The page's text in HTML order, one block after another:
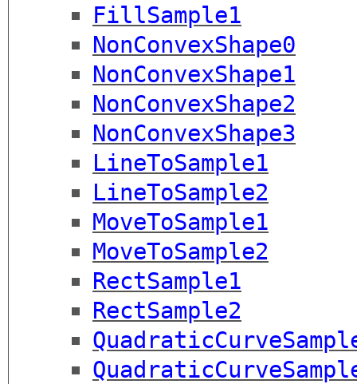
FillSample1
NonConvexShape0
NonConvexShape1
NonConvexShape2
NonConvexShape3
LineToSample1
LineToSample2
MoveToSample1
MoveToSample2
RectSample1
RectSample2